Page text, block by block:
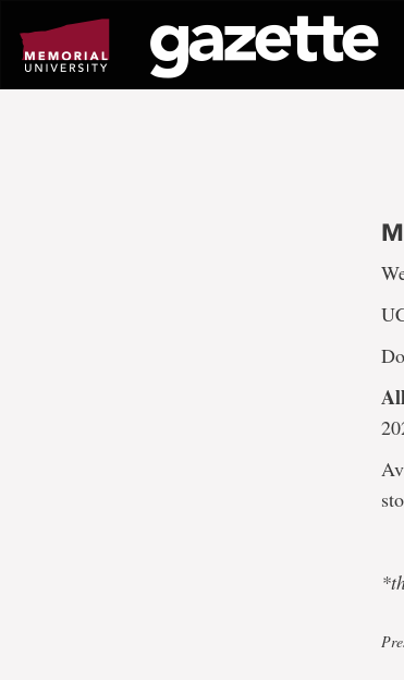
page
content